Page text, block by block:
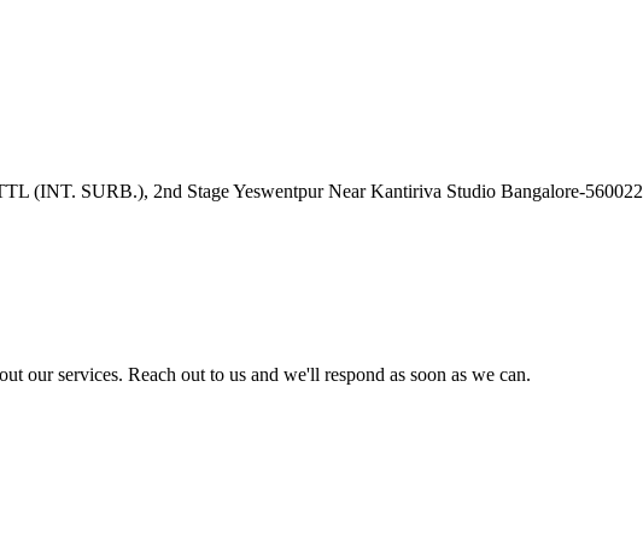
(INT. SURB.), 2nd Stage Yeswentpur Near Kantiriva Studio Bangalore-560022
our services. Reach out to us and we'll respond as soon as we can.